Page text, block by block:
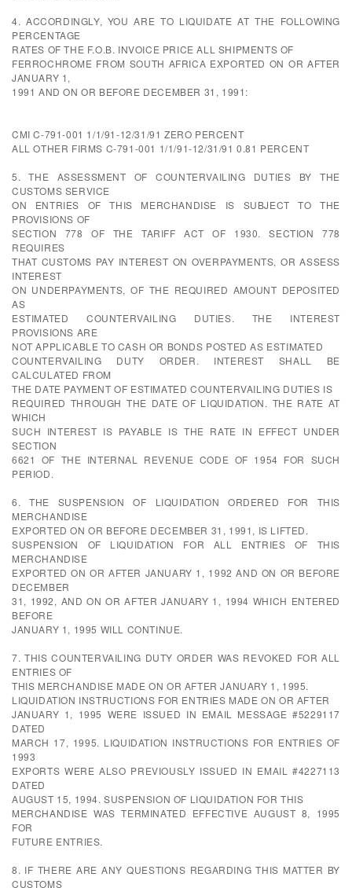
4. ACCORDINGLY, YOU ARE TO LIQUIDATE AT THE FOLLOWING
PERCENTAGE
RATES OF THE F.O.B. INVOICE PRICE ALL SHIPMENTS OF
FERROCHROME FROM SOUTH AFRICA EXPORTED ON OR AFTER
JANUARY 1,
1991 AND ON OR BEFORE DECEMBER 31, 1991:
CMI C-791-001 1/1/91-12/31/91 ZERO PERCENT
ALL OTHER FIRMS C-791-001 1/1/91-12/31/91 0.81 PERCENT
5. THE ASSESSMENT OF COUNTERVAILING DUTIES BY THE
CUSTOMS SERVICE
ON ENTRIES OF THIS MERCHANDISE IS SUBJECT TO THE
PROVISIONS OF
SECTION 778 OF THE TARIFF ACT OF 1930. SECTION 778
REQUIRES
THAT CUSTOMS PAY INTEREST ON OVERPAYMENTS, OR ASSESS
INTEREST
ON UNDERPAYMENTS, OF THE REQUIRED AMOUNT DEPOSITED
AS
ESTIMATED COUNTERVAILING DUTIES. THE INTEREST
PROVISIONS ARE
NOT APPLICABLE TO CASH OR BONDS POSTED AS ESTIMATED
COUNTERVAILING DUTY ORDER. INTEREST SHALL BE
CALCULATED FROM
THE DATE PAYMENT OF ESTIMATED COUNTERVAILING DUTIES IS
REQUIRED THROUGH THE DATE OF LIQUIDATION. THE RATE AT
WHICH
SUCH INTEREST IS PAYABLE IS THE RATE IN EFFECT UNDER
SECTION
6621 OF THE INTERNAL REVENUE CODE OF 1954 FOR SUCH
PERIOD.
6. THE SUSPENSION OF LIQUIDATION ORDERED FOR THIS
MERCHANDISE
EXPORTED ON OR BEFORE DECEMBER 31, 1991, IS LIFTED.
SUSPENSION OF LIQUIDATION FOR ALL ENTRIES OF THIS
MERCHANDISE
EXPORTED ON OR AFTER JANUARY 1, 1992 AND ON OR BEFORE
DECEMBER
31, 1992, AND ON OR AFTER JANUARY 1, 1994 WHICH ENTERED
BEFORE
JANUARY 1, 1995 WILL CONTINUE.
7. THIS COUNTERVAILING DUTY ORDER WAS REVOKED FOR ALL
ENTRIES OF
THIS MERCHANDISE MADE ON OR AFTER JANUARY 1, 1995.
LIQUIDATION INSTRUCTIONS FOR ENTRIES MADE ON OR AFTER
JANUARY 1, 1995 WERE ISSUED IN EMAIL MESSAGE #5229117
DATED
MARCH 17, 1995. LIQUIDATION INSTRUCTIONS FOR ENTRIES OF
1993
EXPORTS WERE ALSO PREVIOUSLY ISSUED IN EMAIL #4227113
DATED
AUGUST 15, 1994. SUSPENSION OF LIQUIDATION FOR THIS
MERCHANDISE WAS TERMINATED EFFECTIVE AUGUST 8, 1995
FOR
FUTURE ENTRIES.
8. IF THERE ARE ANY QUESTIONS REGARDING THIS MATTER BY
CUSTOMS